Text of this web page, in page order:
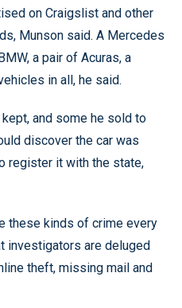
on Craigslist and other
Munson said. A Mercedes
a pair of Acuras, a
in all, he said.
and some he sold to
discover the car was
register it with the state,
these kinds of crime every
investigators are deluged
theft, missing mail and